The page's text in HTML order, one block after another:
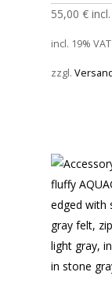
55,00 €
incl. 19% VAT
zzgl.